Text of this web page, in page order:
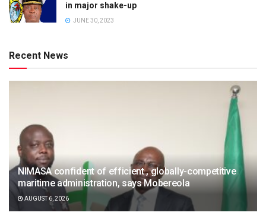
in major shake-up
JUNE 30, 2023
Recent News
NIMASA confident of efficient , globally-competitive
maritime administration, says Mobereola
AUGUST 6, 2026